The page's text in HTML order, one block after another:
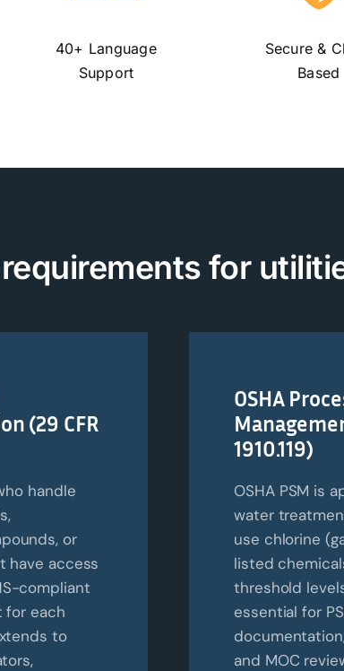
40+ Language
Support
Secure &
Based
requirements for u
(29 CFR
handle
or
have access
compliant
for each
to
OSHA
1910.119)
OSHA PSM is
water
use chlorine
listed
threshold
essential for
and MOC